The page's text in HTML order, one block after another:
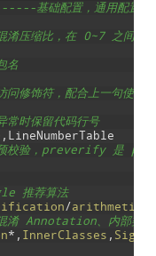
础配置，通用配
淆压缩比，在 0~7 之间
名
修饰符，配合上一句使用
时保留代码行号
, LineNumberTable
校验，preverify 是
推荐算法
/arithmetic
淆 Annotation、内部类、
* , InnerClasses ,